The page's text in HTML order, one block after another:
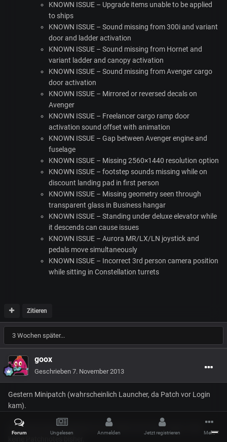
KNOWN ISSUE – Upgrade items unable to be applied
to ships
KNOWN ISSUE – Sound missing from 300i and variant
door and ladder activation
KNOWN ISSUE – Sound missing from Hornet and
variant ladder and canopy activation
KNOWN ISSUE – Sound missing from Avenger cargo
door activation
KNOWN ISSUE – Mirrored or reversed decals on
Avenger
KNOWN ISSUE – Freelancer cargo ramp door
activation sound offset with animation
KNOWN ISSUE – Gap between Avenger engine and
fuselage
KNOWN ISSUE – Missing 2560×1440 resolution option
KNOWN ISSUE – footstep sounds missing while on
discount landing pad in first person
KNOWN ISSUE – Missing geometry seen through
transparent glass in Business hangar
KNOWN ISSUE – Standing under deluxe elevator while
it descends can cause issues
KNOWN ISSUE – Aurora MR/LX/LN joystick and
pedals move simultaneously
KNOWN ISSUE – Incorrect 3rd person camera position
while sitting in Constellation turrets
Zitieren
3 Wochen später...
goox
Geschrieben 7. November 2013
Gestern Minipatch (wahrscheinlich Launcher, da Patch vor Login
kam).
Heute kam dann irgendwas um 15 MB (nach dem Login). Aber
Forum Ungelesen Anmelden Jetzt registrieren Mehr